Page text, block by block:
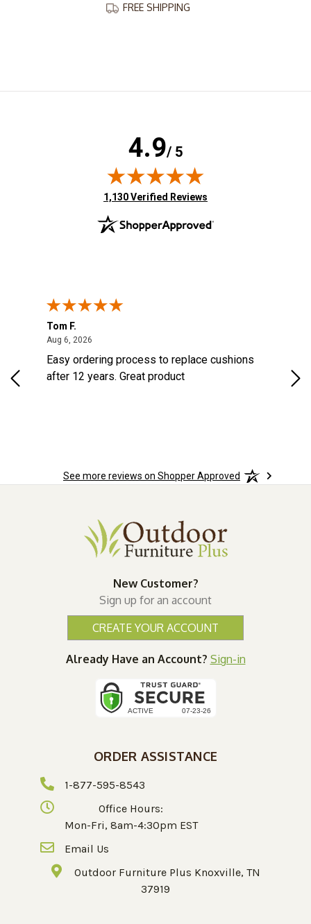
FREE SHIPPING
4.9/ 5
(opens in new tab)
1,130 Verified Reviews
Tom F.
Aug 6, 2026
Easy ordering process to replace cushions
after 12 years. Great product
See more reviews on Shopper Approved
New Customer?
Sign up for an account
CREATE YOUR ACCOUNT
Already Have an Account? Sign-in
ORDER ASSISTANCE
1-877-595-8543
Office Hours:
Mon-Fri, 8am-4:30pm EST
Email Us
Outdoor Furniture Plus Knoxville, TN
37919